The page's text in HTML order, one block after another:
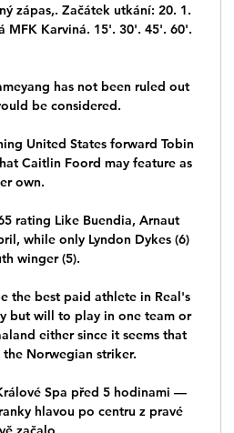
zápas,. Začátek utkání: 20. 1.
MFK Karviná. 15'. 30'. 45'. 60'.
has not been ruled out
be considered.
United States forward Tobin
Caitlin Foord may feature as
own.
rating Like Buendia, Arnaut
while only Lyndon Dykes (6)
winger (5).
the best paid athlete in Real's
but will to play in one team or
either since it seems that
Norwegian striker.
Spa před 5 hodinami —
hlavou po centru z pravé